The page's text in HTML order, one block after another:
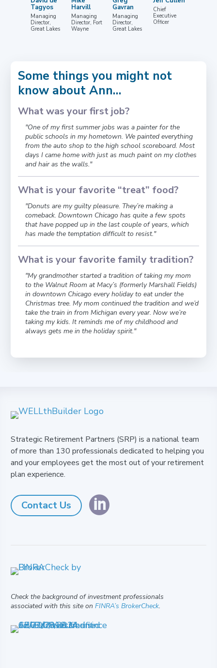
Tagyos
Managing
Director,
Great Lakes
Harvill
Managing
Director, Fort
Wayne
Gavran
Managing
Director,
Great Lakes
Chief
Executive
Officer
Some things you might not
know about Ann...
What was your first job?
"One of my first summer jobs was a painter for the
public schools in my hometown. We painted everything
from the auto shop to the high school scoreboard. Most
days I came home with just as much paint on my clothes
and hair as the walls."
What is your favorite “treat” food?
"Donuts are my guilty pleasure. They’re making a
comeback. Downtown Chicago has quite a few spots
that have popped up in the last couple of years, which
has made the temptation difficult to resist."
What is your favorite family tradition?
"My grandmother started a tradition of taking my mom
to the Walnut Room at Macy’s (formerly Marshall Fields)
in downtown Chicago every holiday to eat under the
Christmas tree. My mom continued the tradition and we’d
take the train in from Michigan every year. Now we’re
taking my kids. It reminds me of my childhood and
always gets me in the holiday spirit."
Strategic Retirement Partners (SRP) is a national team
of more than 130 professionals dedicated to helping you
and your employees get the most out of your retirement
plan experience.
Contact Us 
Check the background of investment professionals
associated with this site onFINRA’s BrokerCheck.